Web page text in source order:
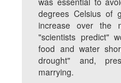
degrees Celsius of
increase over the
"scientists predict"
food and water
drought" and,
marrying.